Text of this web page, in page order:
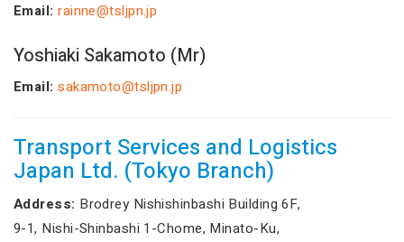
Email: rainne@tsljpn.jp
Yoshiaki Sakamoto (Mr)
Email: sakamoto@tsljpn.jp
Transport Services and Logistics
Japan Ltd. (Tokyo Branch)
Address: Brodrey Nishishinbashi Building 6F,
9-1, Nishi-Shinbashi 1-Chome, Minato-Ku,